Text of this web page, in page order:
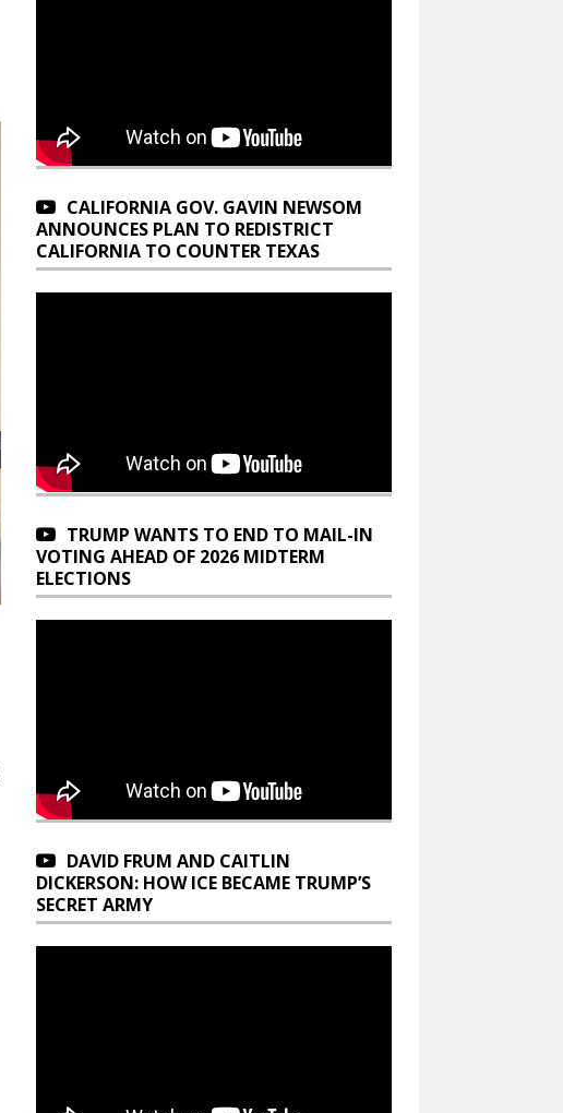
CALIFORNIA GOV. GAVIN NEWSOM
ANNOUNCES PLAN TO REDISTRICT
CALIFORNIA TO COUNTER TEXAS
TRUMP WANTS TO END TO MAIL-IN
VOTING AHEAD OF 2026 MIDTERM
ELECTIONS
DAVID FRUM AND CAITLIN
DICKERSON: HOW ICE BECAME TRUMP’S
SECRET ARMY